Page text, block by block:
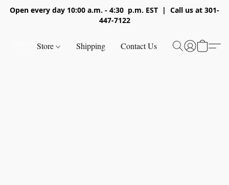
Open every day 10:00 a.m. - 4:30 p.m. EST | Call us at 301-
447-7122
Store Shipping Contact Us